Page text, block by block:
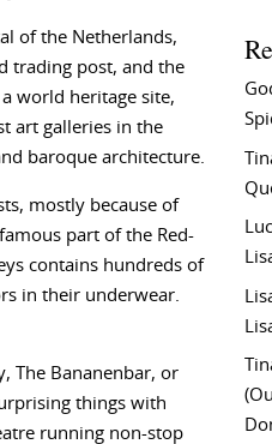
of the Netherlands,
trading post, and the
world heritage site,
art galleries in the
baroque architecture.
mostly because of
part of the Red-
contains hundreds of
in their underwear.
The Bananenbar, or
things with
running non-stop